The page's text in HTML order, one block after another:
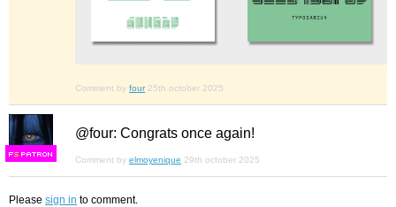
Comment by four 25th october 2025
FS
@four: Congrats once again!
Comment by elmoyenique 29th october 2025
Please sign in to comment.